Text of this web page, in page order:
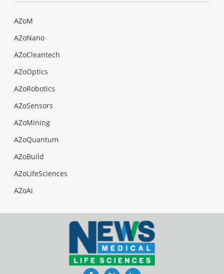
AZoM
AZoNano
AZoCleantech
AZoOptics
AZoRobotics
AZoSensors
AZoMining
AZoQuantum
AZoBuild
AZoLifeSciences
AZoAi